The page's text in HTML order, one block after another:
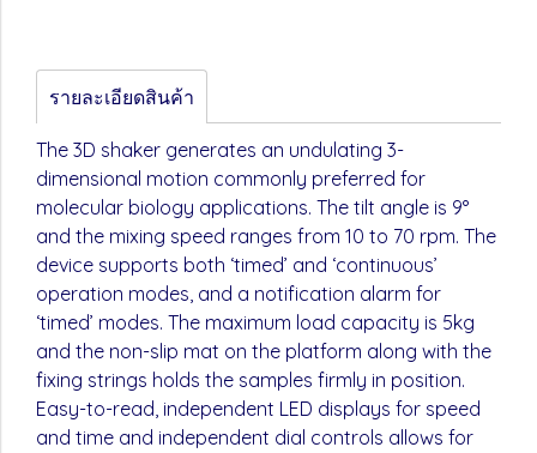
รายละเอียดสินค้า
The 3D shaker generates an undulating 3-
dimensional motion commonly preferred for
molecular biology applications. The tilt angle is 9°
and the mixing speed ranges from 10 to 70 rpm. The
device supports both ‘timed’ and ‘continuous’
operation modes, and a notification alarm for
‘timed’ modes. The maximum load capacity is 5kg
and the non-slip mat on the platform along with the
fixing strings holds the samples firmly in position.
Easy-to-read, independent LED displays for speed
and time and independent dial controls allows for